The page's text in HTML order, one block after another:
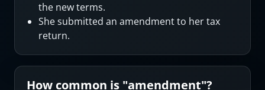
the new terms.
She submitted an amendment to her tax
return.
How common is "amendment"?